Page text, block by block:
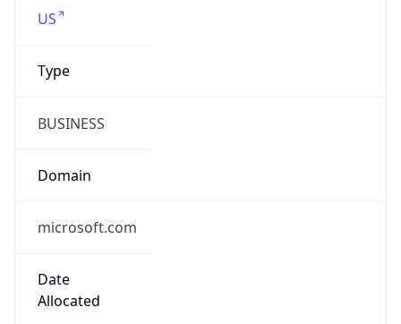
US
Type
BUSINESS
Domain
microsoft.com
Date
Allocated